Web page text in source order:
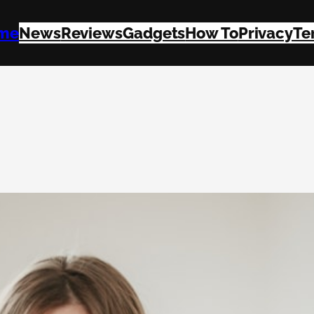
NewsReviewsGadgetsHow ToPrivacy